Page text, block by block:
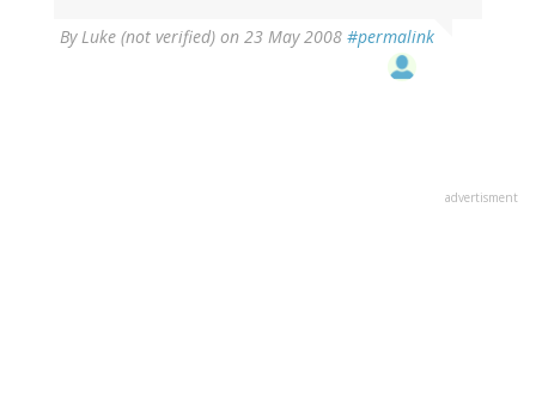
By Luke (not verified) on 23 May 2008 #permalink
advertisment